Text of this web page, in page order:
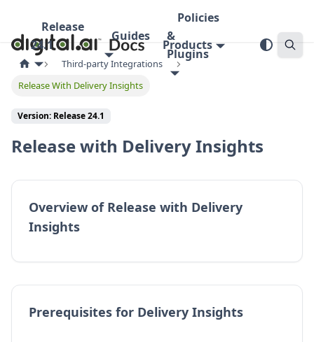
Release
24.1
Guides
Policies
&
Plugins
Products
Third-party Integrations
Release With Delivery Insights
Version: Release 24.1
Release with Delivery Insights
Overview of Release with Delivery
Insights
Prerequisites for Delivery Insights